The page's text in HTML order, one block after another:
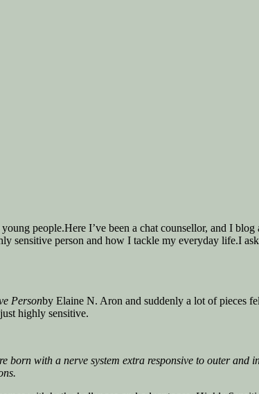
people.Here I’ve been a chat counsellor, and I
sensitive person and how I tackle my everyday life.I
Personby Elaine N. Aron and suddenly a lot of pieces
highly sensitive.
born with a nerve system extra responsive to outer